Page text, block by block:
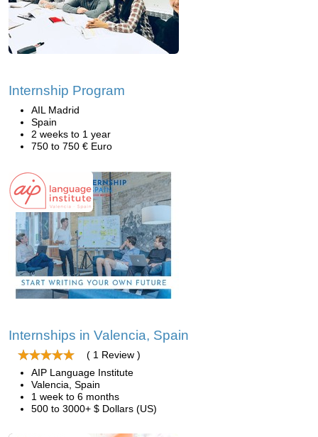
Internship Program
AIL Madrid
Spain
2 weeks to 1 year
750 to 750 € Euro
Internships in Valencia, Spain
( 1 Review )
AIP Language Institute
Valencia, Spain
1 week to 6 months
500 to 3000+ $ Dollars (US)